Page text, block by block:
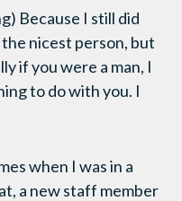
Because I still did
nicest person, but
if you were a man, I
to do with you. I
when I was in a
a new staff member